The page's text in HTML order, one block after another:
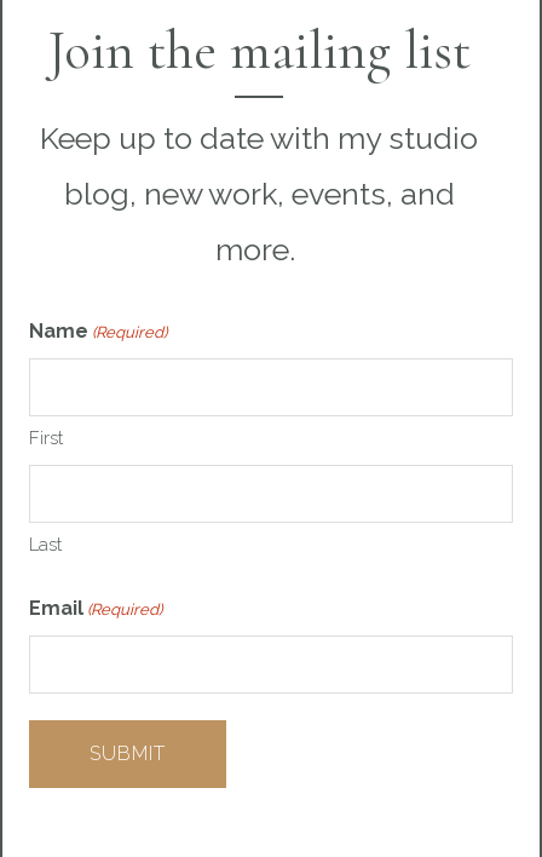
Join the mailing list
Keep up to date with my studio
blog, new work, events, and
more.
Name (Required)
First
Last
Email (Required)